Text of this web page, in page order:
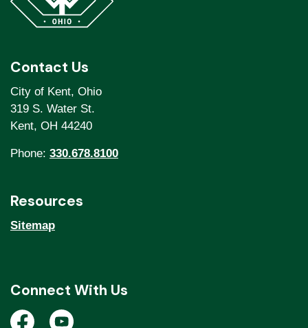
Contact Us
City of Kent, Ohio
319 S. Water St.
Kent, OH 44240
Phone: 330.678.8100
Resources
Sitemap
Connect With Us